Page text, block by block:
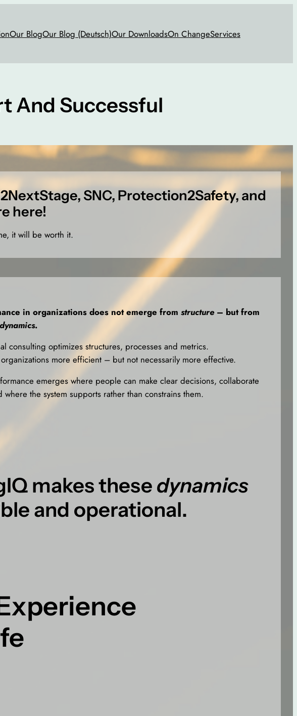
Our BlogOur Blog (Deutsch)Our DownloadsOn ChangeServices
And Successful
SNC, Protection2Safety, and
here!
it will be worth it.
in organizations does not emerge from structure– but from
dynamics.
consulting optimizes structures, processes and metrics.
organizations more efficient – but not necessarily more effective.
emerges where people can make clear decisions, collaborate
where the system supports rather than constrains them.
makes these dynamics
and operational.